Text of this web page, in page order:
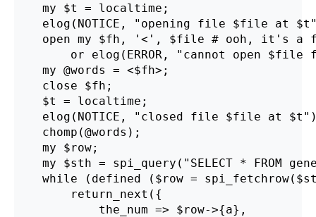
    my $t = localtime;
elog(NOTICE, "opening file $file at
open my $fh, '<', $file # ooh, it's a
or elog(ERROR, "cannot open $file
    my @words = <$fh>;
    close $fh;
    $t = localtime;
elog(NOTICE, "closed file $file at
    chomp(@words);
    my $row;
my $sth = spi_query("SELECT * FROM
while (defined ($row =
        return_next({
            the_num => $row->{a},